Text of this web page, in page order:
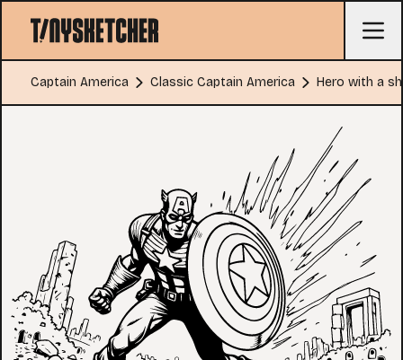
Captain America Classic Captain America Hero with a